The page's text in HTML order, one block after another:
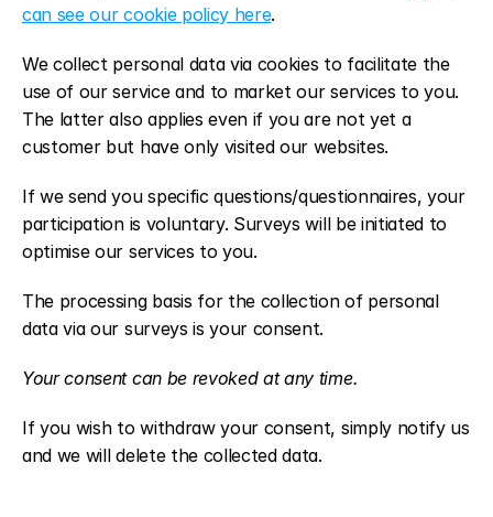
can see our cookie policy here.
We collect personal data via cookies to facilitate the
use of our service and to market our services to you.
The latter also applies even if you are not yet a
customer but have only visited our websites.
If we send you specific questions/questionnaires, your
participation is voluntary. Surveys will be initiated to
optimise our services to you.
The processing basis for the collection of personal
data via our surveys is your consent.
Your consent can be revoked at any time.
If you wish to withdraw your consent, simply notify us
and we will delete the collected data.